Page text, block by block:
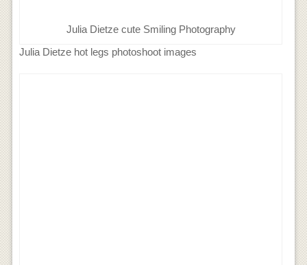
Julia Dietze cute Smiling Photography
Julia Dietze hot legs photoshoot images